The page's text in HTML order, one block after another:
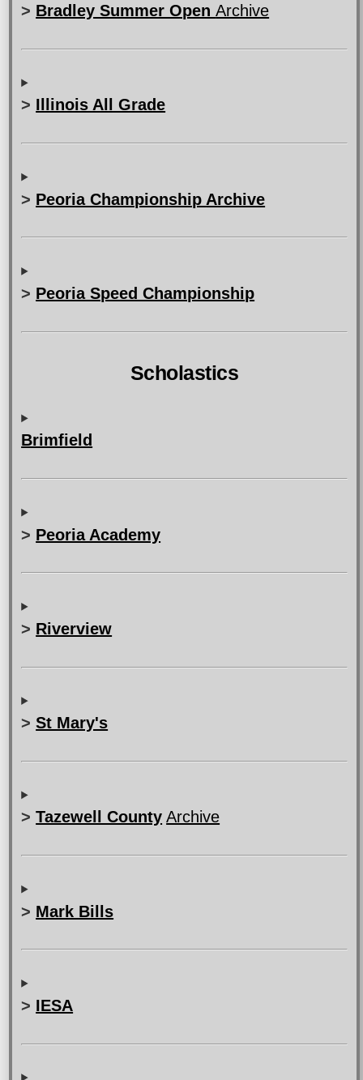
> Bradley Summer OpenArchive
> Illinois All Grade
> Peoria Championship Archive
> Peoria Speed Championship
Scholastics
Brimfield
> Peoria Academy
> Riverview
>St Mary's
>Tazewell County Archive
> Mark Bills
> IESA